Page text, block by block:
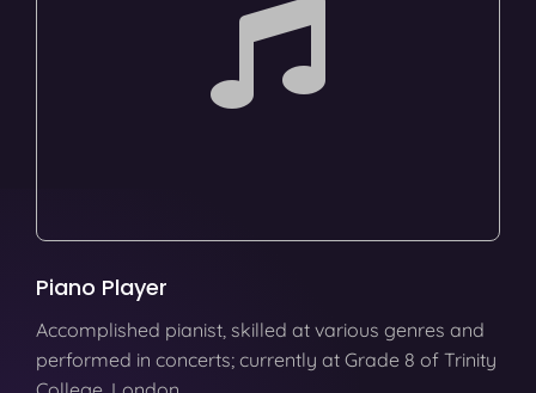
Piano Player
Accomplished pianist, skilled at various genres and
performed in concerts; currently at Grade 8 of Trinity